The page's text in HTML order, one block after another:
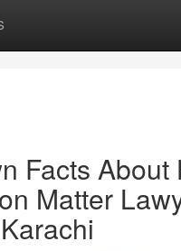
Facts About
Matter